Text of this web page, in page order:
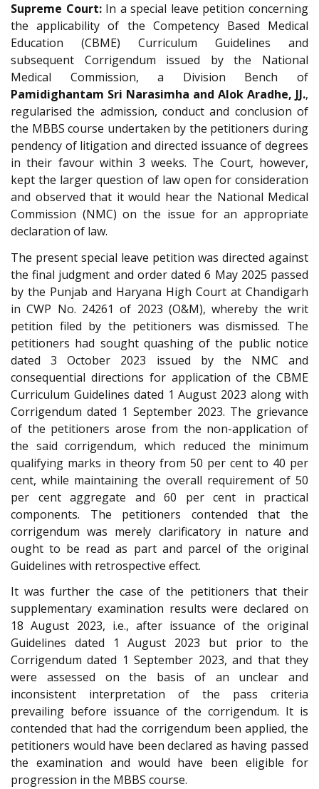
Supreme Court:In a special leave petition concerning
the applicability of the Competency Based Medical
Education (CBME) Curriculum Guidelines and
subsequent Corrigendum issued by the National
Medical Commission, a Division Bench of
Pamidighantam Sri Narasimha and Alok Aradhe, JJ.,
regularised the admission, conduct and conclusion of
the MBBS course undertaken by the petitioners during
pendency of litigation and directed issuance of degrees
in their favour within 3 weeks. The Court, however,
kept the larger question of law open for consideration
and observed that it would hear the National Medical
Commission (NMC) on the issue for an appropriate
declaration of law.
The present special leave petition was directed against
the final judgment and order dated 6 May 2025 passed
by the Punjab and Haryana High Court at Chandigarh
in CWP No. 24261 of 2023 (O&M), whereby the writ
petition filed by the petitioners was dismissed. The
petitioners had sought quashing of the public notice
dated 3 October 2023 issued by the NMC and
consequential directions for application of the CBME
Curriculum Guidelines dated 1 August 2023 along with
Corrigendum dated 1 September 2023. The grievance
of the petitioners arose from the non-application of
the said corrigendum, which reduced the minimum
qualifying marks in theory from 50 per cent to 40 per
cent, while maintaining the overall requirement of 50
per cent aggregate and 60 per cent in practical
components. The petitioners contended that the
corrigendum was merely clarificatory in nature and
ought to be read as part and parcel of the original
Guidelines with retrospective effect.
It was further the case of the petitioners that their
supplementary examination results were declared on
18 August 2023, i.e., after issuance of the original
Guidelines dated 1 August 2023 but prior to the
Corrigendum dated 1 September 2023, and that they
were assessed on the basis of an unclear and
inconsistent interpretation of the pass criteria
prevailing before issuance of the corrigendum. It is
contended that had the corrigendum been applied, the
petitioners would have been declared as having passed
the examination and would have been eligible for
progression in the MBBS course.